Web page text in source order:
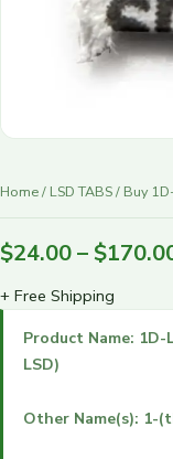
Home/ LSD TABS/ Buy
$24.00– $
+ Free Shipping
Product Name:
LSD)
Other Name(s): 1-